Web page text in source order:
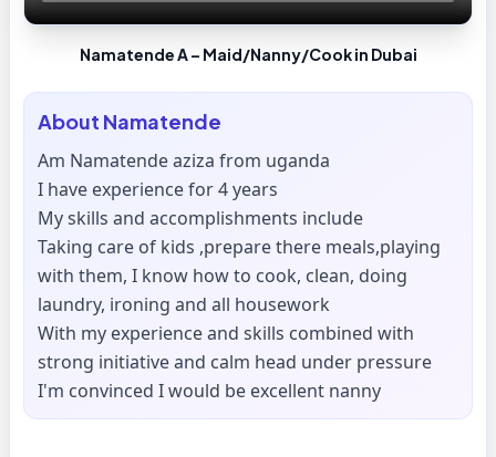
Namatende A – Maid/Nanny/Cook in Dubai
About Namatende
Am Namatende aziza from uganda
I have experience for 4 years
My skills and accomplishments include
Taking care of kids ,prepare there meals,playing
with them, I know how to cook, clean, doing
laundry, ironing and all housework
With my experience and skills combined with
strong initiative and calm head under pressure
I'm convinced I would be excellent nanny